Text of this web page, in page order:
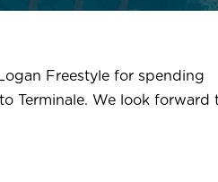
Freestyle for spending
Terminale. We look forward